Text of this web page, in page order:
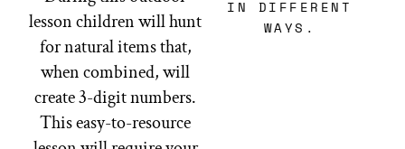
lesson children will hunt
for natural items that,
when combined, will
create 3-digit numbers.
This easy-to-resource
IN DIFFERENT
WAYS.